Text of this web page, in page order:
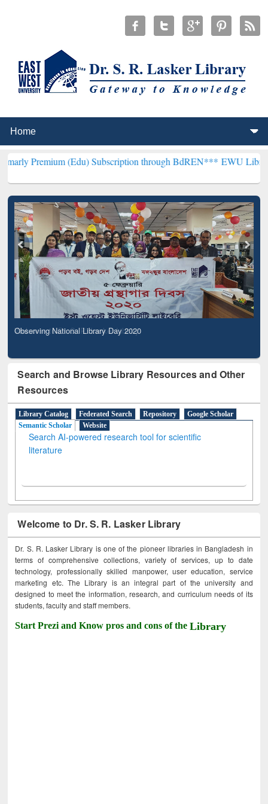
(Edu) Subscription through BdREN***EWU Library will
Observing National Library Day 2020
Search and Browse Library Resources and Other
Resources
Library Catalog Federated Search Repository
Google Scholar
Semantic Scholar
Website
Search AI-powered research tool for scientific
literature
Welcome to Dr. S. R. Lasker Library
Dr. S. R. Lasker Library is one of the pioneer libraries in Bangladesh in
terms of comprehensive collections, variety of services, up to date
technology, professionally skilled manpower, user education, service
marketing etc. The Library is an integral part of the university and
designed to meet the information, research, and curriculum needs of its
students, faculty and staff members.
Start Prezi and Know pros and cons of theLibrary